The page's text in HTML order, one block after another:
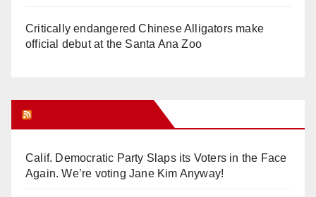
Critically endangered Chinese Alligators make
official debut at the Santa Ana Zoo
Calif. Democratic Party Slaps its Voters in the Face
Again. We’re voting Jane Kim Anyway!